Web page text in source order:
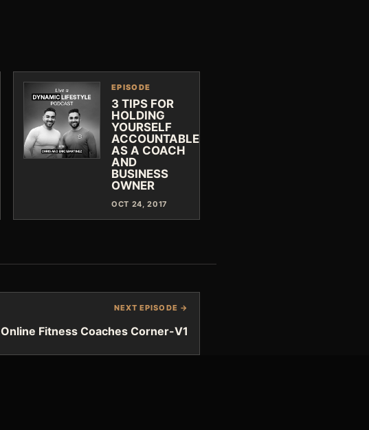
EPISODE
3 TIPS FOR
HOLDING
YOURSELF
ACCOUNTABLE
AS A COACH
AND
BUSINESS
OWNER
OCT 24, 2017
NEXT EPISODE →
Online Fitness Coaches Corner-V1